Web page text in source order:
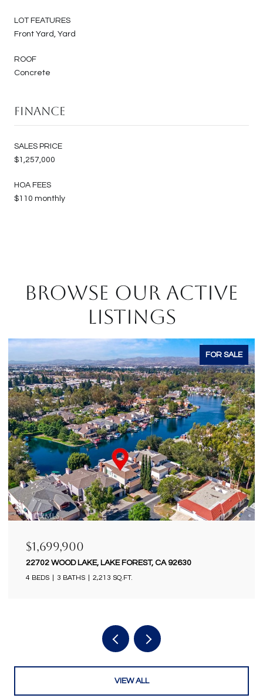
LOT FEATURES
Front Yard, Yard
ROOF
Concrete
Finance
SALES PRICE
$1,257,000
HOA FEES
$110 monthly
BROWSE OUR ACTIVE
LISTINGS
FOR SALE
$1,699,900
18922 GREGORY LANE, HUNTINGTON BEACH, CA
92646
VIEW ALL